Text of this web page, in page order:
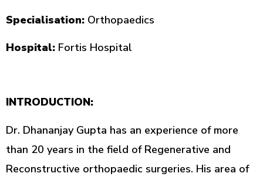
Specialisation: Orthopaedics
Hospital: Fortis Hospital
INTRODUCTION:
Dr. Dhananjay Gupta has an experience of more
than 20 years in the field of Regenerative and
Reconstructive orthopaedic surgeries. His area of